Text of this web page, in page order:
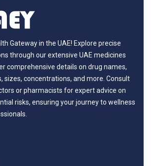
Gateway in the UAE! Explore precise
through our extensive UAE medicines
comprehensive details on drug names,
sizes, concentrations, and more. Consult
or pharmacists for expert advice on
risks, ensuring your journey to wellness